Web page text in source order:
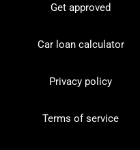
Get approved
Car loan calculator
Privacy policy
Terms of service